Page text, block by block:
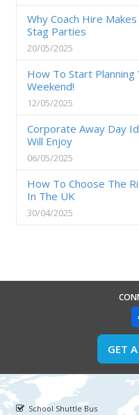
Why Coach Hire
Stag Parties
20/05/2025
How To Start
Weekend!
12/05/2025
Corporate Away Day
Will Enjoy
06/05/2025
How To Choose The
In The UK
30/04/2025
GET
School Shuttle Bus